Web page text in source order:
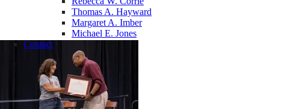
Thomas A. Hayward
Margaret A. Imber
Michael E. Jones
Contact